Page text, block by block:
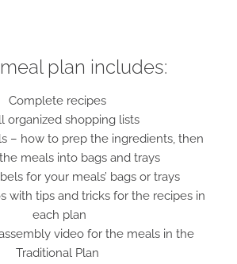
plan includes:
Complete recipes
organized shopping lists
– how to prep the ingredients, then
meals into bags and trays
for your meals’ bags or trays
with tips and tricks for the recipes in
each plan
video for the meals in the
Traditional Plan